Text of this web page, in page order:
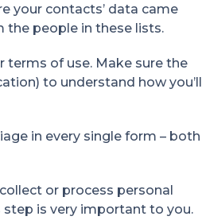
your contacts’ data came
the people in these lists.
terms of use. Make sure the
to understand how you’ll
in every single form – both
or process personal
is very important to you.